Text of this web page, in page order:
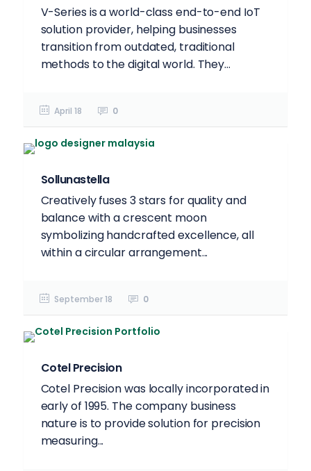
V-Series is a world-class end-to-end IoT
solution provider, helping businesses
transition from outdated, traditional
methods to the digital world. They...
April 18 0
Sollunastella
Creatively fuses 3 stars for quality and
balance with a crescent moon
symbolizing handcrafted excellence, all
within a circular arrangement...
September 18 0
Cotel Precision
Cotel Precision was locally incorporated in
early of 1995. The company business
nature is to provide solution for precision
measuring...